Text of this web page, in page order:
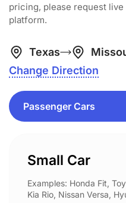
pricing, please request
platform.
Texas
Change Direction
Small Car
Examples: Honda Fit,
Kia Rio, Nissan Versa,